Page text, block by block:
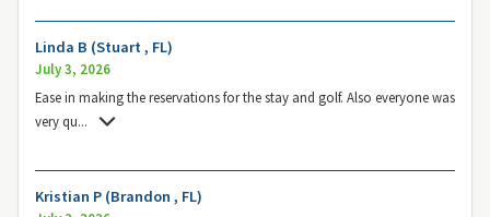
Linda B (Stuart , FL)
July 3, 2026
Ease in making the reservations for the stay and golf. Also everyone was
very qu...
Kristian P (Brandon , FL)